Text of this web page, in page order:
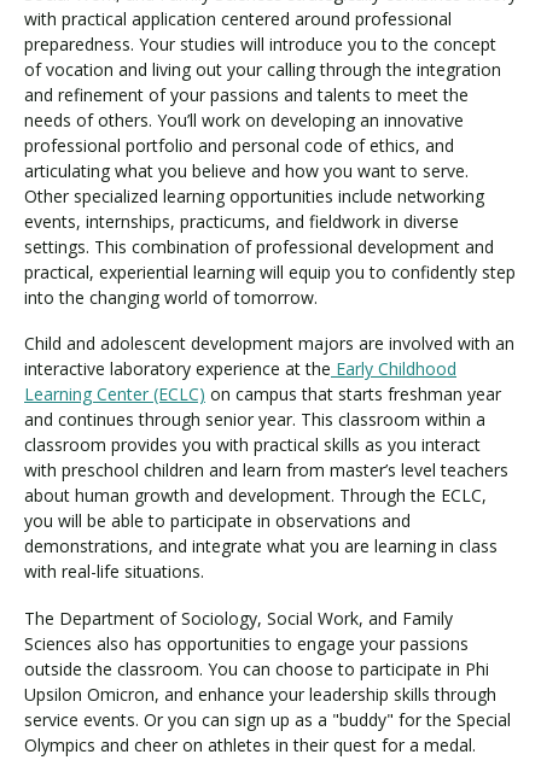
with practical application centered around professional
preparedness. Your studies will introduce you to the concept
of vocation and living out your calling through the integration
and refinement of your passions and talents to meet the
needs of others. You’ll work on developing an innovative
professional portfolio and personal code of ethics, and
articulating what you believe and how you want to serve.
Other specialized learning opportunities include networking
events, internships, practicums, and fieldwork in diverse
settings. This combination of professional development and
practical, experiential learning will equip you to confidently step
into the changing world of tomorrow.
Child and adolescent development majors are involved with an
interactive laboratory experience at the Early Childhood
Learning Center (ECLC) on campus that starts freshman year
and continues through senior year. This classroom within a
classroom provides you with practical skills as you interact
with preschool children and learn from master’s level teachers
about human growth and development. Through the ECLC,
you will be able to participate in observations and
demonstrations, and integrate what you are learning in class
with real-life situations.
The Department of Sociology, Social Work, and Family
Sciences also has opportunities to engage your passions
outside the classroom. You can choose to participate in Phi
Upsilon Omicron, and enhance your leadership skills through
service events. Or you can sign up as a "buddy" for the Special
Olympics and cheer on athletes in their quest for a medal.